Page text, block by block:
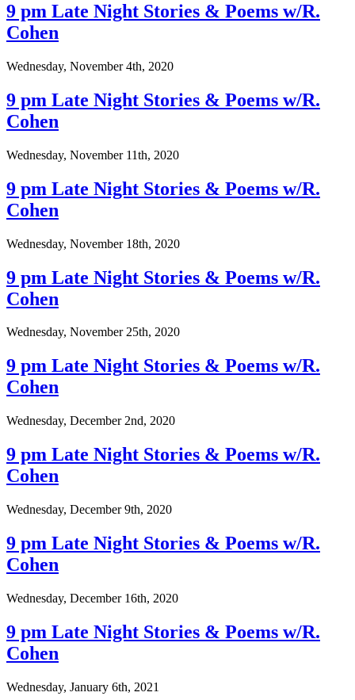
9 pm Late Night Stories & Poems w/R.
Cohen
Wednesday, November 4th, 2020
9 pm Late Night Stories & Poems w/R.
Cohen
Wednesday, November 11th, 2020
9 pm Late Night Stories & Poems w/R.
Cohen
Wednesday, November 18th, 2020
9 pm Late Night Stories & Poems w/R.
Cohen
Wednesday, November 25th, 2020
9 pm Late Night Stories & Poems w/R.
Cohen
Wednesday, December 2nd, 2020
9 pm Late Night Stories & Poems w/R.
Cohen
Wednesday, December 9th, 2020
9 pm Late Night Stories & Poems w/R.
Cohen
Wednesday, December 16th, 2020
9 pm Late Night Stories & Poems w/R.
Cohen
Wednesday, January 6th, 2021